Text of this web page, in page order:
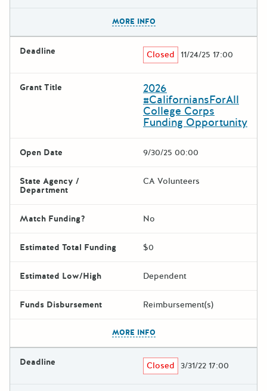
MORE INFO
Deadline Closed 11/24/25 17:00
Grant Title 2026
#CaliforniansForAll
College Corps
Funding Opportunity
Open Date 9/30/25 00:00
State Agency /
Department
CA Volunteers
Match Funding? No
Estimated Total Funding $0
Estimated Low/High Dependent
Funds Disbursement Reimbursement(s)
MORE INFO
Deadline Closed 3/31/22 17:00